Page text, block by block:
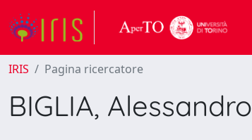
IRIS Pagina ricercatore
BIGLIA, Alessandro